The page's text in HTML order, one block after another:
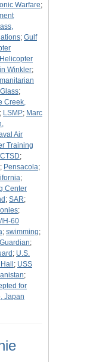
Warfare;
; Gulf
Helicopter
Winkler;
;
Creek,
; LSMP; Marc
Air
Training
;
; Pensacola;
;
Center
; SAR;
;
60
; swimming;
;
; U.S.
; USS
;
for
Japan